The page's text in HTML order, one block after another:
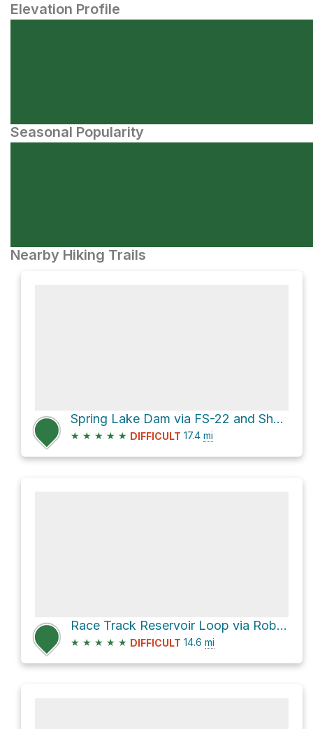
Elevation Profile
Seasonal Popularity
Nearby Hiking Trails
Spring Lake Dam via FS-22 and Shay Ridge Road
★ ★ ★ ★ ★ DIFFICULT 17.4 mi
Race Track Reservoir Loop via Robertson Pasture
★ ★ ★ ★ ★ DIFFICULT 14.6 mi